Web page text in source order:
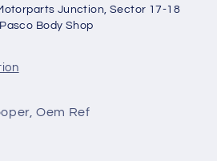
Junction, Sector 17-18
Body Shop
Oem Ref